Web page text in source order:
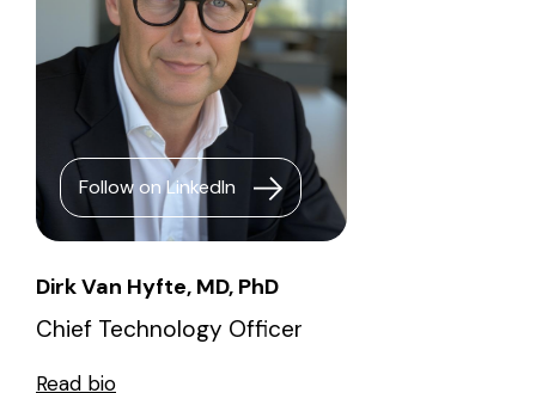
Follow on LinkedIn
Dirk Van Hyfte, MD, PhD
Chief Technology Officer
Read bio